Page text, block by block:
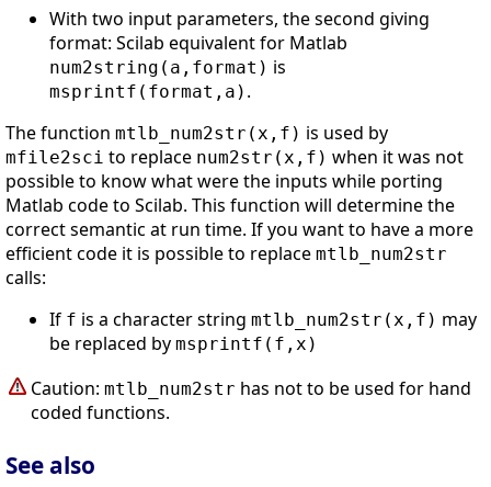
With two input parameters, the second giving
format: Scilab equivalent for Matlab
num2string(a,format) is
msprintf(format,a) .
The function mtlb_num2str(x,f) is used by
mfile2sci to replace num2str(x,f) when it was not
possible to know what were the inputs while porting
Matlab code to Scilab. This function will determine the
correct semantic at run time. If you want to have a more
efficient code it is possible to replace mtlb_num2str
calls:
If f is a character string mtlb_num2str(x,f) may
be replaced by msprintf(f,x)
Caution: mtlb_num2str has not to be used for hand
coded functions.
See also